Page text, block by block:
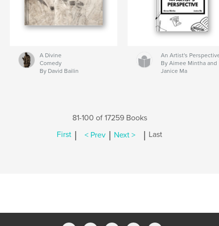
A Divine
Comedy
By David Bailin
An Artist's
By Aimee Mintha and
Janice Ma
81-100 of 17259 Books
First | < Prev | Next > | Last